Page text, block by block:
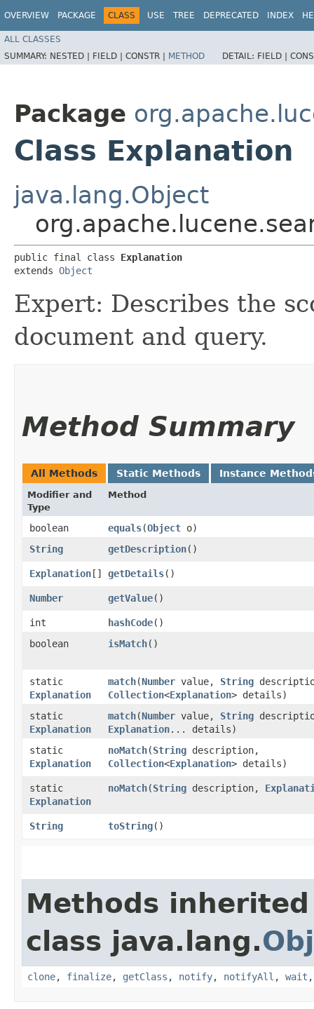
OVERVIEW PACKAGE CLASS USE TREE DEPRECATED INDEX
ALL CLASSES
SUMMARY: NESTED | FIELD | CONSTR | METHOD DETAIL: FIELD |
Package
Class Explanation
java.lang.Object
public final class Explanation
extends Object
Expert: Describes the
document and query.
Method Summary
All Methods Static Methods Instance
Modifier and
Type
Method
boolean equals​(Object o)
String
getDescription()
Explanation[] getDetails()
Number getValue()
int hashCode()
boolean
isMatch()
static
Explanation
match​(Number value, String
Collection<Explanation> details)
static
Explanation
match​(Number value, String
Explanation... details)
static
Explanation
noMatch​(String description,
Collection<Explanation> details)
static
Explanation
noMatch​(String description,
String toString()
Methods
class java.lang.
clone, finalize, getClass , notify, notifyAll , wait